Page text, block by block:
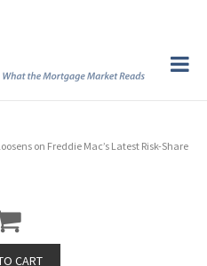
on Freddie Mac’s Latest Risk-Share